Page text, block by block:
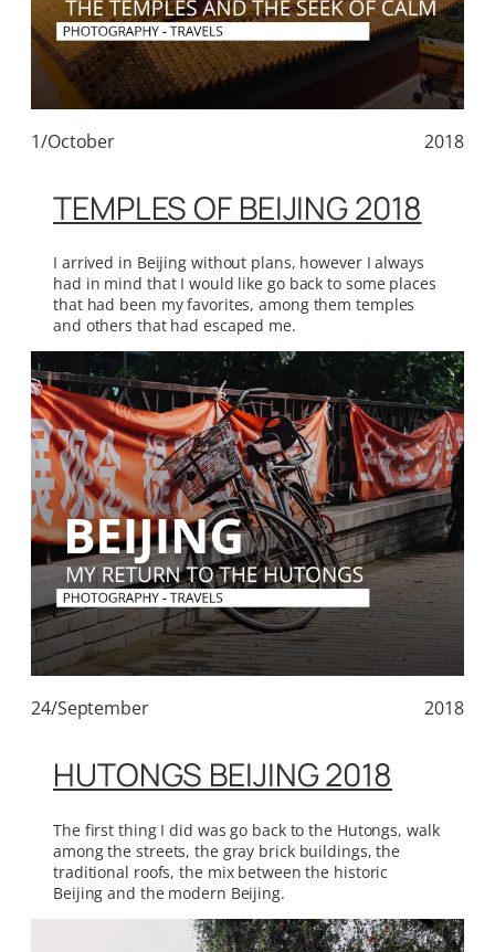
1/October 2018
TEMPLES OF BEIJING 2018
I arrived in Beijing without plans, however I always
had in mind that I would like go back to some places
that had been my favorites, among them temples
and others that had escaped me.
24/September 2018
HUTONGS BEIJING 2018
The first thing I did was go back to the Hutongs, walk
among the streets, the gray brick buildings, the
traditional roofs, the mix between the historic
Beijing and the modern Beijing.